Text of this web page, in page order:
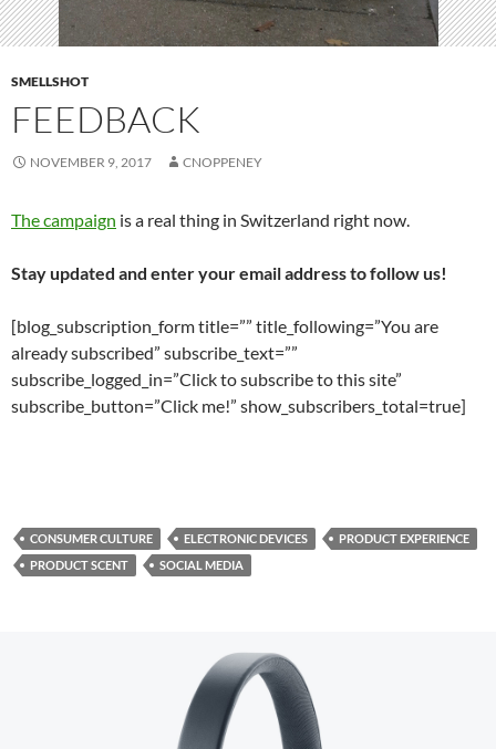
SMELLSHOT
FEEDBACK
NOVEMBER 9, 2017 CNOPPENEY
The campaign is a real thing in Switzerland right now.
Stay updated and enter your email address to follow us!
[blog_subscription_form title=”” title_following=”You are
already subscribed” subscribe_text=””
subscribe_logged_in=”Click to subscribe to this site”
subscribe_button=”Click me!” show_subscribers_total=true]
CONSUMER CULTURE ELECTRONIC DEVICES
PRODUCT EXPERIENCE
PRODUCT SCENT
SOCIAL MEDIA